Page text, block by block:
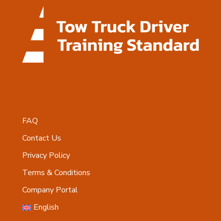
FAQ
Contact Us
Privacy Policy
Terms & Conditions
Company Portal
English